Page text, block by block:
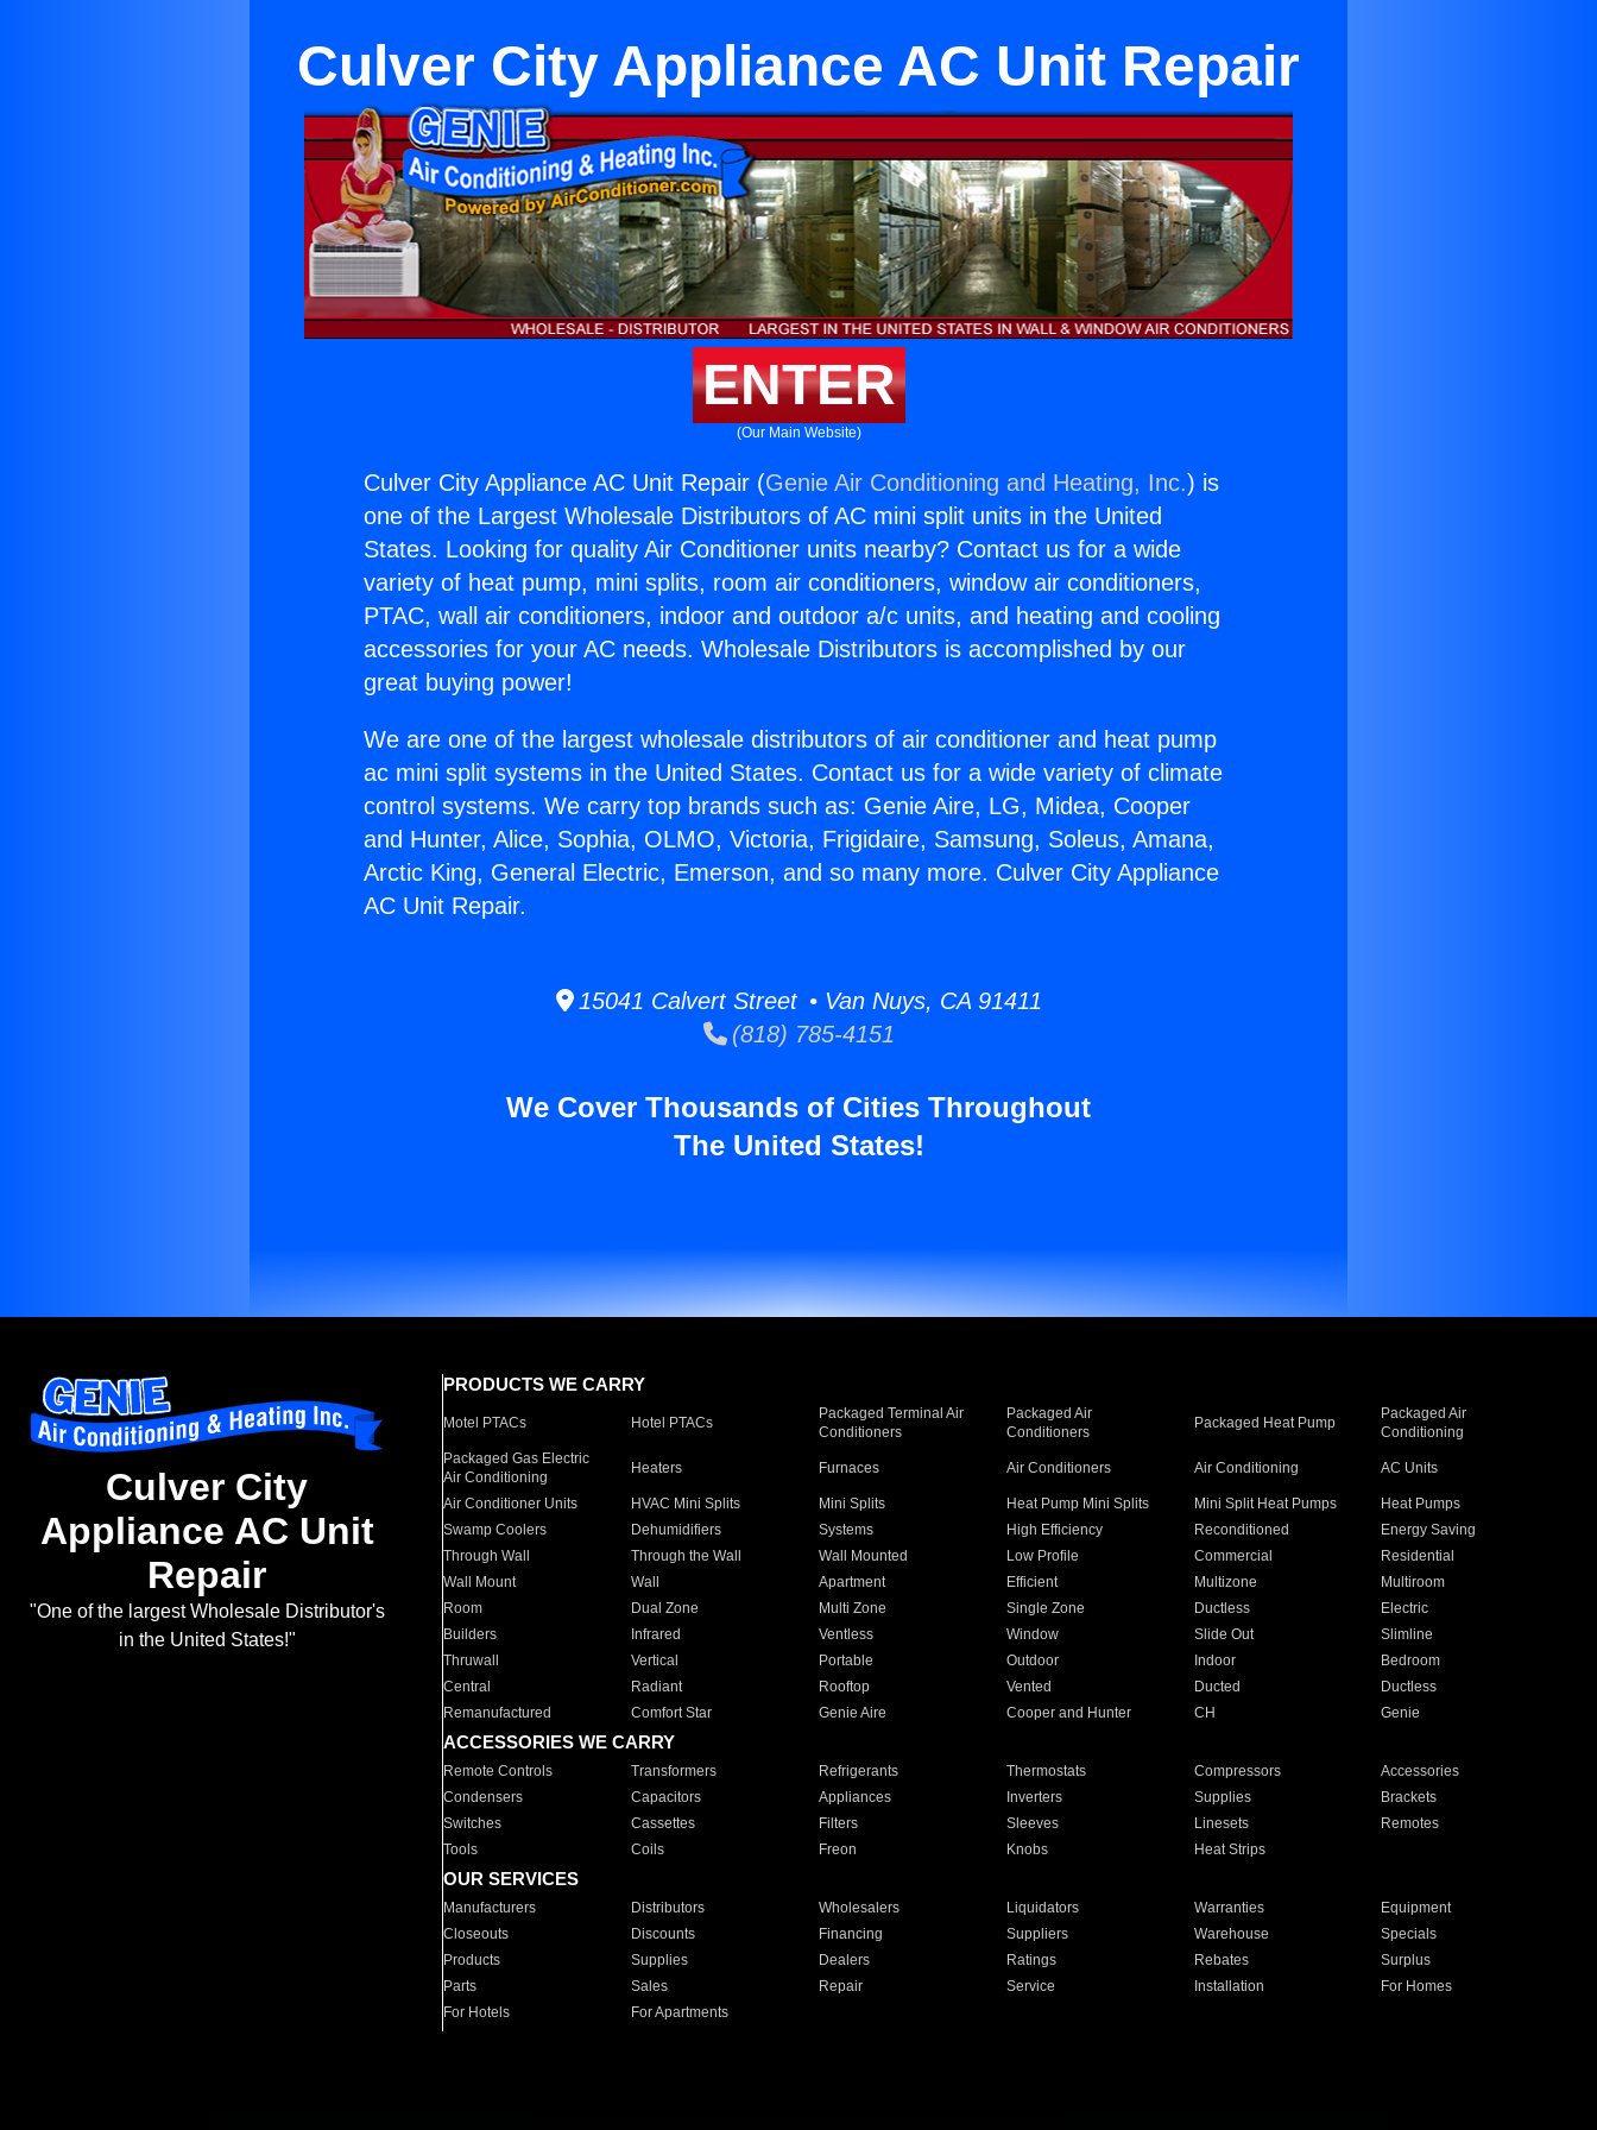
Culver City Appliance AC Unit Repair
ENTER
(Our Main Website)
Culver City Appliance AC Unit Repair (Genie Air Conditioning and Heating, Inc.) is
one of the Largest Wholesale Distributors of AC mini split units in the United
States. Looking for quality Air Conditioner units nearby? Contact us for a wide
variety of heat pump, mini splits, room air conditioners, window air conditioners,
PTAC, wall air conditioners, indoor and outdoor a/c units, and heating and cooling
accessories for your AC needs. Wholesale Distributors is accomplished by our
great buying power!
We are one of the largest wholesale distributors of air conditioner and heat pump
ac mini split systems in the United States. Contact us for a wide variety of climate
control systems. We carry top brands such as: Genie Aire, LG, Midea, Cooper
and Hunter, Alice, Sophia, OLMO, Victoria, Frigidaire, Samsung, Soleus, Amana,
Arctic King, General Electric, Emerson, and so many more. Culver City Appliance
AC Unit Repair.
15041 Calvert Street • Van Nuys, CA 91411
(818) 785-4151
We Cover Thousands of Cities Throughout
The United States!
Culver City
Appliance AC Unit
Repair
"One of the largest Wholesale Distributor's
in the United States!"
PRODUCTS WE CARRY
Motel PTACs Hotel PTACs
Packaged Terminal Air
Conditioners
Packaged Air
Conditioners
Packaged Heat Pump
Packaged Air
Conditioning
Packaged Gas Electric
Air Conditioning
Heaters Furnaces Air Conditioners Air Conditioning AC Units
Air Conditioner Units HVAC Mini Splits Mini Splits Heat Pump Mini Splits Mini Split Heat Pumps
Heat Pumps
Swamp Coolers
Dehumidifiers Systems High Efficiency Reconditioned
Energy Saving
Through Wall
Through the Wall Wall Mounted Low Profile Commercial
Residential
Wall Mount
Wall Apartment Efficient Multizone
Multiroom
Room
Dual Zone Multi Zone Single Zone Ductless
Electric
Builders
Infrared Ventless Window Slide Out
Slimline
Thruwall
Vertical Portable Outdoor Indoor
Bedroom
Central
Radiant Rooftop Vented Ducted
Ductless
Remanufactured
Comfort Star Genie Aire Cooper and Hunter CH Genie
ACCESSORIES WE CARRY
Remote Controls Transformers Refrigerants Thermostats Compressors
Accessories
Condensers
Capacitors Appliances Inverters Supplies
Brackets
Switches
Cassettes Filters Sleeves Linesets
Remotes
Tools
Coils Freon Knobs Heat Strips
OUR SERVICES
Manufacturers Distributors Wholesalers Liquidators Warranties
Equipment
Closeouts
Discounts Financing Suppliers Warehouse
Specials
Products
Supplies Dealers Ratings Rebates
Surplus
Parts
Sales Repair Service Installation
For Homes
For Hotels
For Apartments